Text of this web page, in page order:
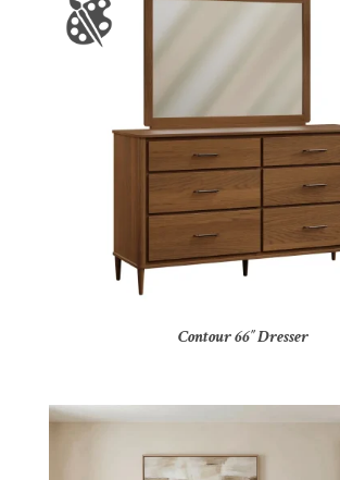
Contour 66″ Dresser